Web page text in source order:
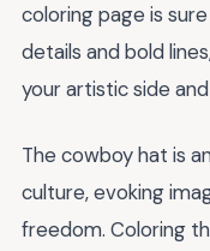
coloring page is
details and bold
your artistic side
The cowboy hat is
culture, evoking
freedom. Coloring